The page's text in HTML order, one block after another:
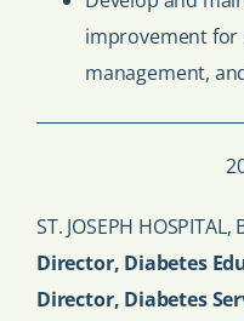
improvement for
management,
ST. JOSEPH
Director, Diabetes
Director, Diabetes